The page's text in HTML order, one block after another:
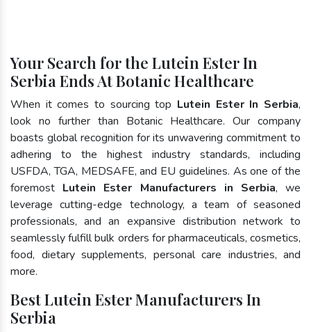
Your Search for the Lutein Ester In
Serbia Ends At Botanic Healthcare
When it comes to sourcing top Lutein Ester In Serbia,
look no further than Botanic Healthcare. Our company
boasts global recognition for its unwavering commitment to
adhering to the highest industry standards, including
USFDA, TGA, MEDSAFE, and EU guidelines. As one of the
foremost Lutein Ester Manufacturers in Serbia, we
leverage cutting-edge technology, a team of seasoned
professionals, and an expansive distribution network to
seamlessly fulfill bulk orders for pharmaceuticals, cosmetics,
food, dietary supplements, personal care industries, and
more.
Best Lutein Ester Manufacturers In
Serbia